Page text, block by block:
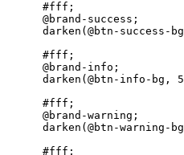
#fff;
@brand-success;
darken(@btn-success-
#fff;
@brand-info;
darken(@btn-info-bg,
#fff;
@brand-warning;
darken(@btn-warning-
#fff;